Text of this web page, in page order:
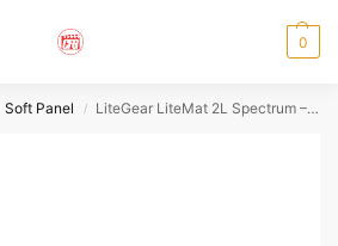
0
Soft Panel / LiteGear LiteMat 2L Spectrum – SH